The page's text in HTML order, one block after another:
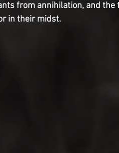
from annihilation, and the
in their midst.